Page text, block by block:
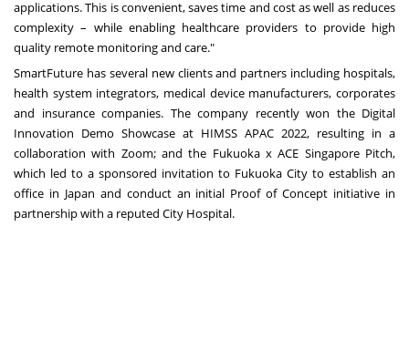
applications. This is convenient, saves time and cost as well as reduces
complexity – while enabling healthcare providers to provide high
quality remote monitoring and care."
SmartFuture has several new clients and partners including hospitals,
health system integrators, medical device manufacturers, corporates
and insurance companies. The company recently won the Digital
Innovation Demo Showcase at HIMSS APAC 2022, resulting in a
collaboration with Zoom; and the Fukuokax ACE Singapore Pitch,
which led to a sponsored invitation to Fukuoka City to establish an
office in Japan and conduct an initial Proof of Concept initiative in
partnership with a reputed City Hospital.